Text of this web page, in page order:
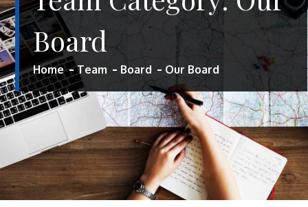
Board
Home Team Board Our Board